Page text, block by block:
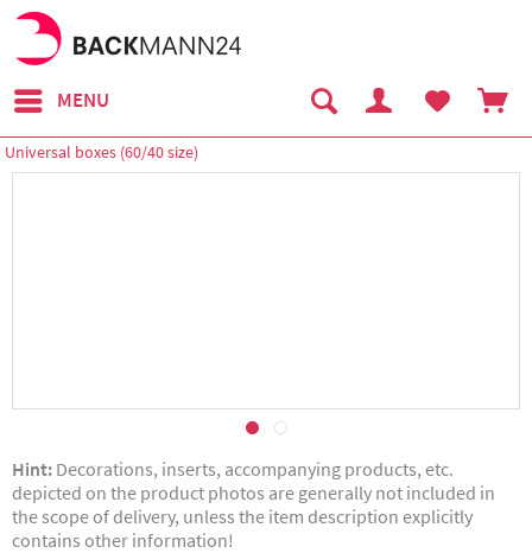
MENU
Universal boxes (60/40 size)
Hint: Decorations, inserts, accompanying products, etc.
depicted on the product photos are generally not included in
the scope of delivery, unless the item description explicitly
contains other information!